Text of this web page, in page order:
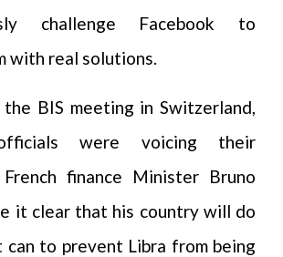
challenge Facebook to
with real solutions.
BIS meeting in Switzerland,
were voicing their
French finance Minister Bruno
it clear that his country will do
to prevent Libra from being